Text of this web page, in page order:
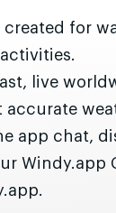
for
live
app chat,
Windy.app